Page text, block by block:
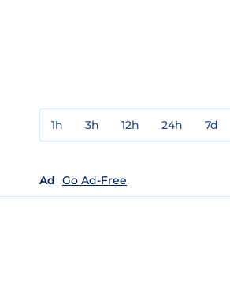
1h 3h 12h 24h 7d
Ad Go Ad-Free